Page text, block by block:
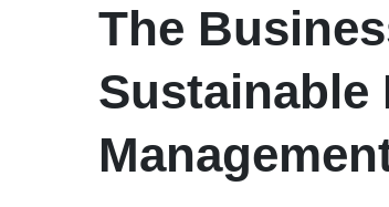
The
Sustainable